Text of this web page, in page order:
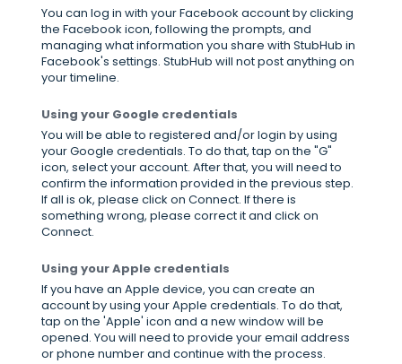
You can log in with your Facebook account by clicking
the Facebook icon, following the prompts, and
managing what information you share with StubHub in
Facebook's settings. StubHub will not post anything on
your timeline.
Using your Google credentials
You will be able to registered and/or login by using
your Google credentials. To do that, tap on the "G"
icon, select your account. After that, you will need to
confirm the information provided in the previous step.
If all is ok, please click on Connect. If there is
something wrong, please correct it and click on
Connect.
Using your Apple credentials
If you have an Apple device, you can create an
account by using your Apple credentials. To do that,
tap on the 'Apple' icon and a new window will be
opened. You will need to provide your email address
or phone number and continue with the process.